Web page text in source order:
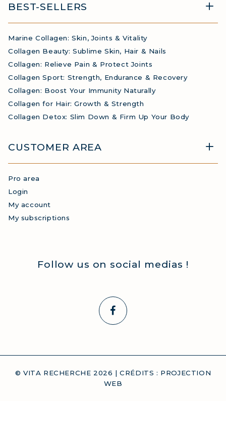
BEST-SELLERS
Marine Collagen: Skin, Joints & Vitality
Collagen Beauty: Sublime Skin, Hair & Nails
Collagen: Relieve Pain & Protect Joints
Collagen Sport: Strength, Endurance & Recovery
Collagen: Boost Your Immunity Naturally
Collagen for Hair: Growth & Strength
Collagen Detox: Slim Down & Firm Up Your Body
CUSTOMER AREA
Pro area
Login
My account
My subscriptions
Follow us on social medias !
© VITA RECHERCHE 2026 | CRÉDITS : PROJECTION
WEB